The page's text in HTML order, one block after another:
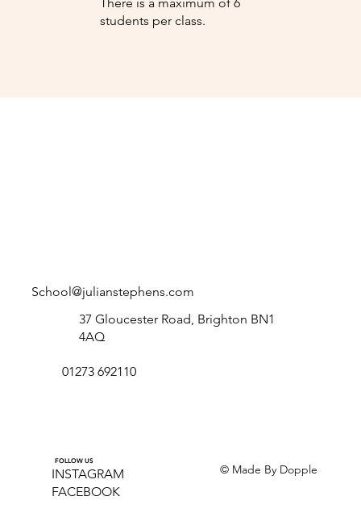
There is a maximum of 6
students per class.
School@julianstephens.com
37 Gloucester Road, Brighton BN1
4AQ
01273 692110
FOLLOW US
INSTAGRAM
FACEBOOK
© Made By Dopple